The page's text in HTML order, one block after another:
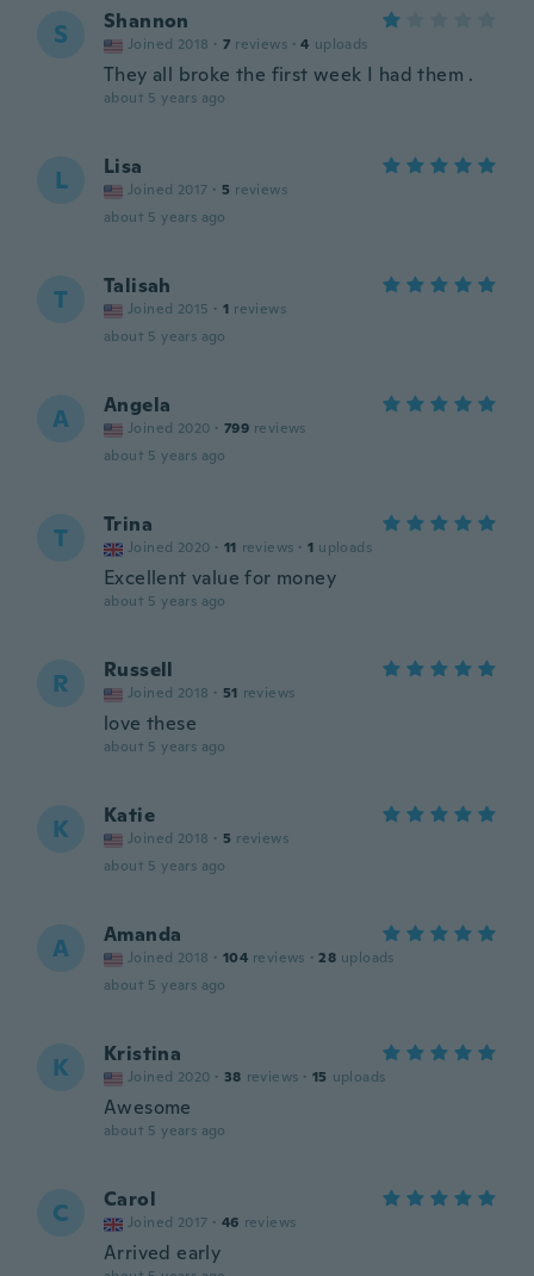
S Shannon
Joined 2018 · 7 reviews · 4 uploads
They all broke the first week I had them .
about 5 years ago
L Lisa
Joined 2017 · 5 reviews
about 5 years ago
T Talisah
Joined 2015 · 1 reviews
about 5 years ago
A Angela
Joined 2020 · 799 reviews
about 5 years ago
T Trina
Joined 2020 · 11 reviews · 1 uploads
Excellent value for money
about 5 years ago
R Russell
Joined 2018 · 51 reviews
love these
about 5 years ago
K Katie
Joined 2018 · 5 reviews
about 5 years ago
A Amanda
Joined 2018 · 104 reviews · 28 uploads
about 5 years ago
K Kristina
Joined 2020 · 38 reviews · 15 uploads
Awesome
about 5 years ago
C Carol
Joined 2017 · 46 reviews
Arrived early